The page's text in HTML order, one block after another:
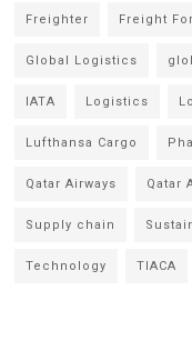
Freighter Freight
Global Logistics
IATA Logistics
Lufthansa Cargo
Qatar Airways Qatar
Supply chain
Technology TIACA